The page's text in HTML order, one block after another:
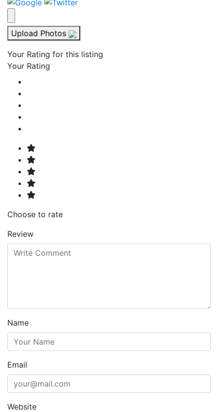
Upload Photos
Your Rating for this listing
Your Rating
Choose to rate
Review
Name
Email
Website